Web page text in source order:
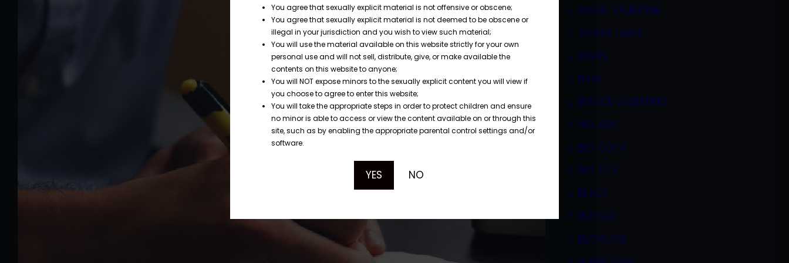
You agree that sexually explicit material is not offensive or obscene;
You agree that sexually explicit material is not deemed to be obscene or
illegal in your jurisdiction and you wish to view such material;
You will use the material available on this website strictly for your own
personal use and will not sell, distribute, give, or make available the
contents on this website to anyone;
You will NOT expose minors to the sexually explicit content you will view if
you choose to agree to enter this website;
You will take the appropriate steps in order to protect children and ensure
no minor is able to access or view the content available on or through this
site, such as by enabling the appropriate parental control settings and/or
software.
YES NO
ANGEL VALENTINE
ANIKKA LARUE
ASIAN
BALD
BIANCE VALENTINO
BIG ASS
BIG COCK
BIG TITS
BLACK
BLONDE
BLOWJOB